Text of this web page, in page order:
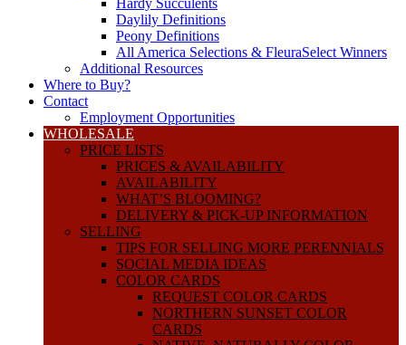
Hardy Succulents
Daylily Definitions
Peony Definitions
All America Selections & FleuraSelect Winners
Additional Resources
Where to Buy?
Contact
Employment Opportunities
WHOLESALE
PRICE LISTS
PRICES & AVAILABILITY
AVAILABILITY
WHAT’S BLOOMING?
DELIVERY & PICK-UP INFORMATION
SELLING
TIPS FOR SELLING MORE PERENNIALS
SOCIAL MEDIA IDEAS
COLOR CARDS
REQUEST COLOR CARDS
NORTHERN SUNSET COLOR
CARDS